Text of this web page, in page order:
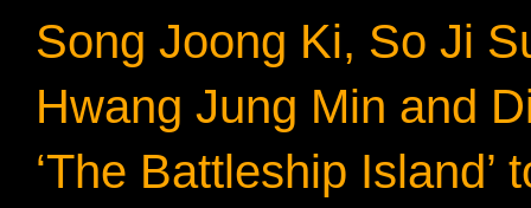
Song Joong Ki, So Ji
Hwang Jung Min and
‘The Battleship Island’